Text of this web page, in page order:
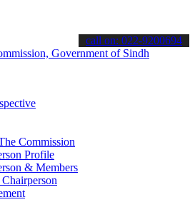
informed about the latest SPSC
call on: 022-9200694
Commission
Profile
& Members